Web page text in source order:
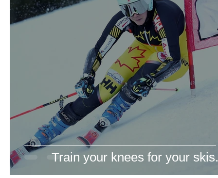
Train your knees for your skis.